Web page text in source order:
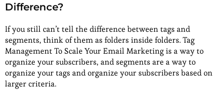
Difference?
If you still can’t tell the difference between tags and
segments, think of them as folders inside folders. Tag
Management To Scale Your Email Marketing is a way to
organize your subscribers, and segments are a way to
organize your tags and organize your subscribers based on
larger criteria.